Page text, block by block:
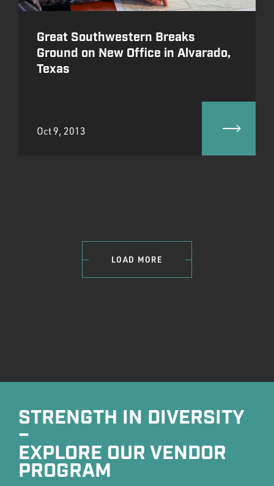
Great Southwestern Breaks
Ground on New Office in Alvarado,
Texas
Oct 9, 2013
LOAD MORE
STRENGTH IN DIVERSITY
–
EXPLORE OUR VENDOR
PROGRAM